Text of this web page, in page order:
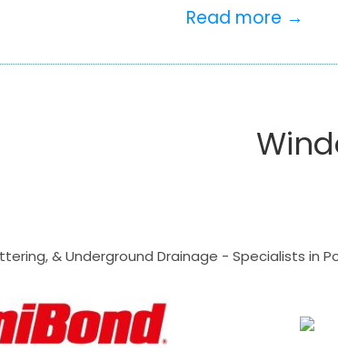
Read more →
& Underground Drainage - Specialists in